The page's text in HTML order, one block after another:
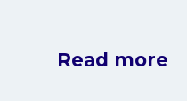
Read more